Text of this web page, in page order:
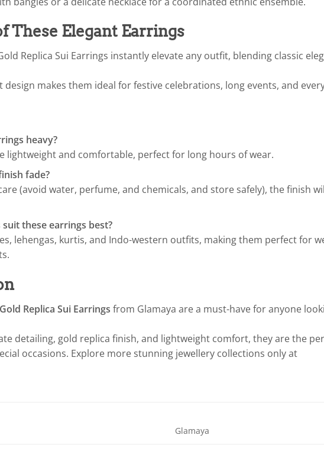
These Elegant Earrings
Replica Sui Earrings instantly elevate any outfit, blending classic
design makes them ideal for festive celebrations, long events, and
heavy?
lightweight and comfortable, perfect for long hours of wear.
fade?
(avoid water, perfume, and chemicals, and store safely), the finish
these earrings best?
lehengas, kurtis, and Indo-western outfits, making them perfect for
Replica Sui Earrings from Glamaya are a must-have for anyone
detailing, gold replica finish, and lightweight comfort, they are the
occasions. Explore more stunning jewellery collections only at
Glamaya